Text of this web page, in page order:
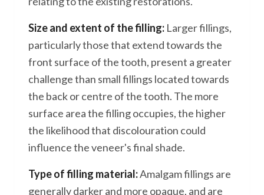
Size and extent of the filling: Larger fillings,
particularly those that extend towards the
front surface of the tooth, present a greater
challenge than small fillings located towards
the back or centre of the tooth. The more
surface area the filling occupies, the higher
the likelihood that discolouration could
influence the veneer's final shade.
Type of filling material:Amalgam fillings are
generally darker and more opaque, and are